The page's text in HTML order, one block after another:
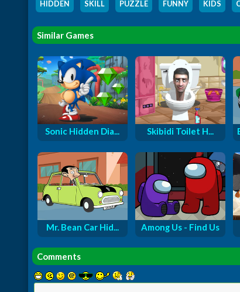
HIDDEN SKILL PUZZLE FUNNY KIDS
Similar Games
Sonic Hidden Dia... Skibidi Toilet H...
Mr. Bean Car Hid... Among Us - Find Us
Comments